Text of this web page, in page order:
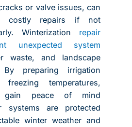
or valve issues, can
costly repairs if not
Winterization repair
unexpected system
waste, and landscape
By preparing irrigation
temperatures,
gain peace of mind
systems are protected
winter weather and